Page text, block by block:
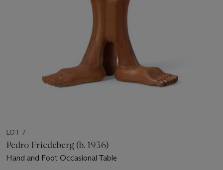
LOT 7
Pedro Friedeberg (b. 1936)
Hand and Foot Occasional Table